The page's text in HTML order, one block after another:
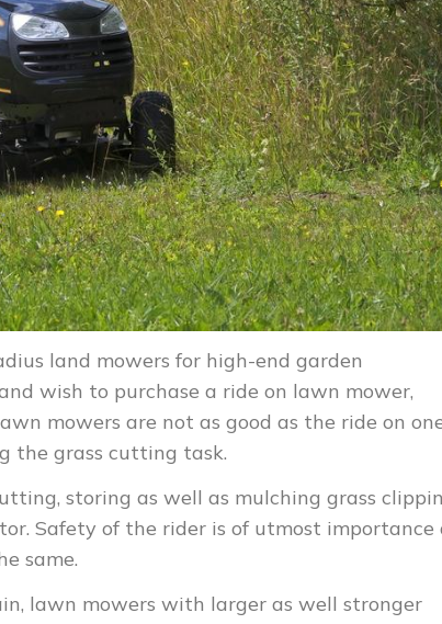
land mowers for high-end garden
wish to purchase a ride on lawn mower,
mowers are not as good as the ride on
the grass cutting task.
storing as well as mulching grass
Safety of the rider is of utmost importance
same.
lawn mowers with larger as well stronger